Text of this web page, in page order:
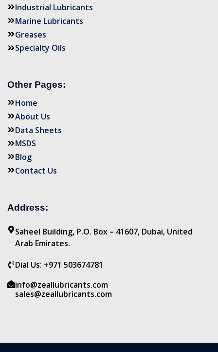
Industrial Lubricants
Marine Lubricants
Greases
Specialty Oils
Other Pages:
Home
About Us
Data Sheets
MSDS
Blog
Contact Us
Address:
Saheel Building, P.O. Box – 41607, Dubai, United
Arab Emirates.
Dial Us: +971 503674781
info@zeallubricants.com
sales@zeallubricants.com